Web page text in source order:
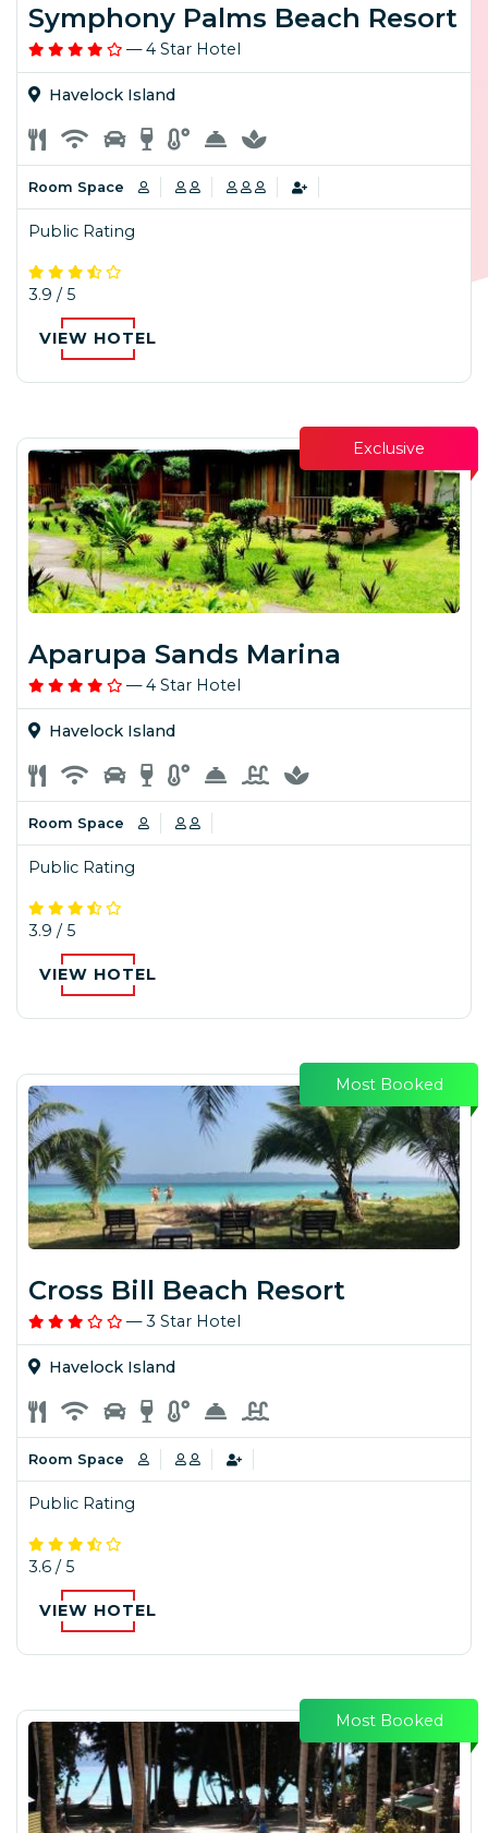
Symphony Palms Beach Resort
— 4 Star Hotel
Havelock Island
Room Space
Public Rating
3.9 / 5
VIEW HOTEL
Exclusive
Aparupa Sands Marina
— 4 Star Hotel
Havelock Island
Room Space
Public Rating
3.9 / 5
VIEW HOTEL
Most Booked
Cross Bill Beach Resort
— 3 Star Hotel
Havelock Island
Room Space
Public Rating
3.6 / 5
VIEW HOTEL
Most Booked